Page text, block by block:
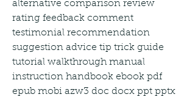
alternative comparison review
rating feedback comment
testimonial recommendation
suggestion advice tip trick guide
tutorial walkthrough manual
instruction handbook ebook pdf
epub mobi azw3 doc docx ppt pptx